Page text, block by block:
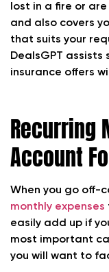
lost in a fire or
and also covers
that suits your
DealsGPT
insurance offers
Recurring
Account
When you go off-
monthly expenses
easily add up if
most important
you will want to